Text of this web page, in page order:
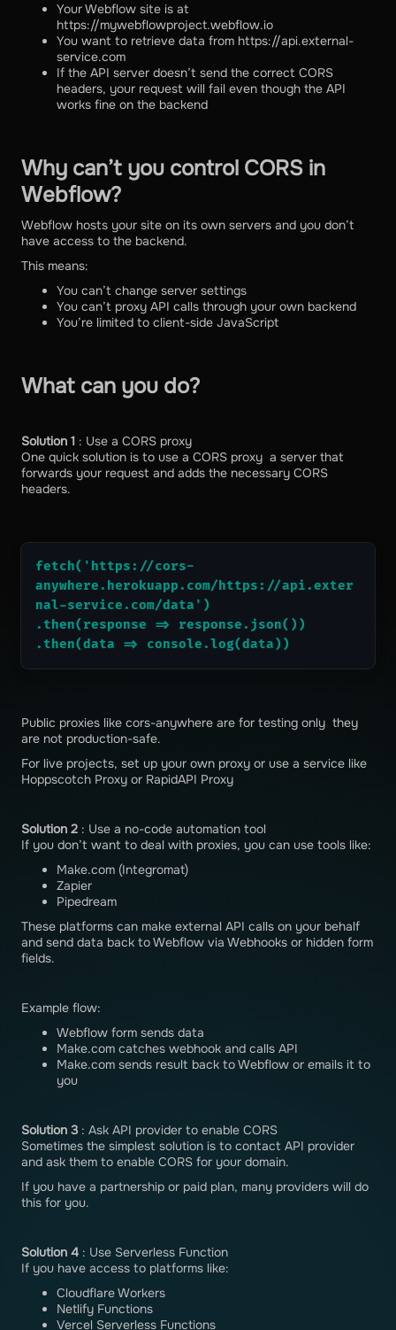
Your Webflow site is at
https://mywebflowproject.webflow.io
You want to retrieve data from https://api.external-
service.com
If the API server doesn’t send the correct CORS
headers, your request will fail even though the API
works fine on the backend
Why can’t you control CORS in
Webflow?
Webflow hosts your site on its own servers and you don’t
have access to the backend.
This means:
You can’t change server settings
You can’t proxy API calls through your own backend
You’re limited to client-side JavaScript
What can you do?
Solution 1 : Use a CORS proxy
One quick solution is to use a CORS proxy a server that
forwards your request and adds the necessary CORS
headers.
fetch('https://cors-
anywhere.herokuapp.com/https://api.exter
nal-service.com/data')
.then(response => response.json())
.then(data => console.log(data))
Public proxies like cors-anywhere are for testing only they
are not production-safe.
For live projects, set up your own proxy or use a service like
Hoppscotch Proxy or RapidAPI Proxy
Solution 2 : Use a no-code automation tool
If you don’t want to deal with proxies, you can use tools like:
Make.com (Integromat)
Zapier
Pipedream
These platforms can make external API calls on your behalf
and send data back to Webflow via Webhooks or hidden form
fields.
Example flow:
Webflow form sends data
Make.com catches webhook and calls API
Make.com sends result back to Webflow or emails it to
you
Solution 3 : Ask API provider to enable CORS
Sometimes the simplest solution is to contact API provider
and ask them to enable CORS for your domain.
If you have a partnership or paid plan, many providers will do
this for you.
Solution 4 : Use Serverless Function
If you have access to platforms like:
Cloudflare Workers
Netlify Functions
Vercel Serverless Functions